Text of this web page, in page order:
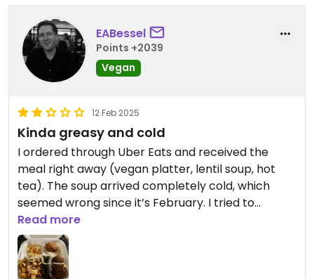
EABessel
Points +2039
Vegan
12 Feb 2025
Kinda greasy and cold
I ordered through Uber Eats and received the
meal right away (vegan platter, lentil soup, hot
tea). The soup arrived completely cold, which
seemed wrong since it’s February. I tried to
remedy this through the delivery app but got the
runaround. The entree tasted pretty good, but
was quite oily overall so I just picked at it. Perhaps
the restaurant was having an off night.
Read more